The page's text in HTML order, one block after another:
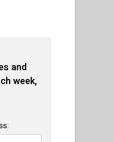
and
week,